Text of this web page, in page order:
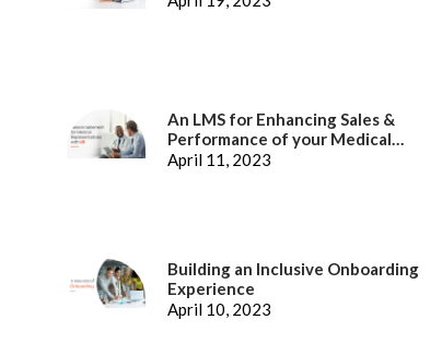
An LMS for Enhancing Sales &
Performance of your Medical
Representatives
April 11, 2023
Building an Inclusive Onboarding
Experience
April 10, 2023